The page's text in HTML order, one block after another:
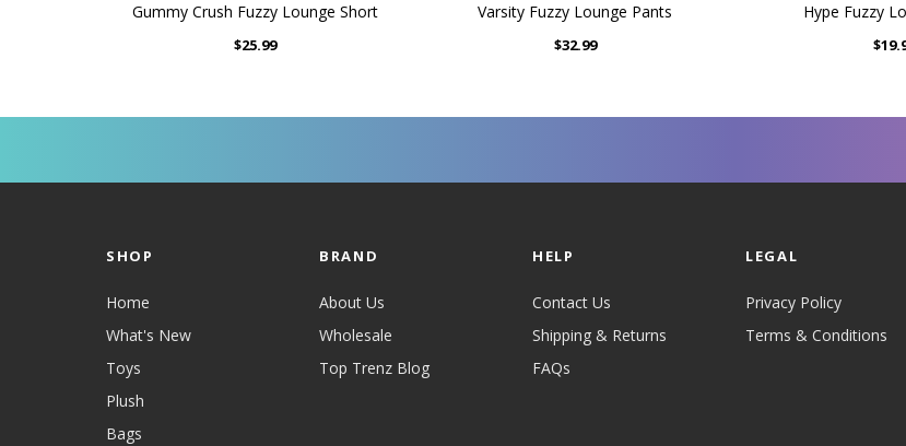
Gummy Crush Fuzzy Lounge Short
$25.99
Varsity Fuzzy Lounge Pants
$32.99
Hype Fuzzy
SHOP
Home
What's New
Toys
Plush
Bags
BRAND
About Us
Wholesale
Top Trenz Blog
HELP
Contact Us
Shipping & Returns
FAQs
LEGAL
Privacy Policy
Terms & Conditions